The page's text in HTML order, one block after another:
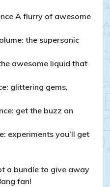
A flurry of awesome
the supersonic
awesome liquid that
glittering gems,
get the buzz on
experiments you’ll get
a bundle to give away
fan!